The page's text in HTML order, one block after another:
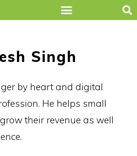
Singh
by heart and digital
He helps small
their revenue as well